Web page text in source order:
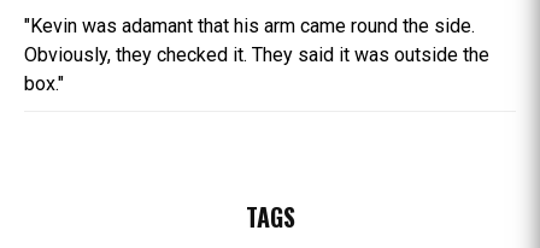
"Kevin was adamant that his arm came round the side.
Obviously, they checked it. They said it was outside the
box."
TAGS